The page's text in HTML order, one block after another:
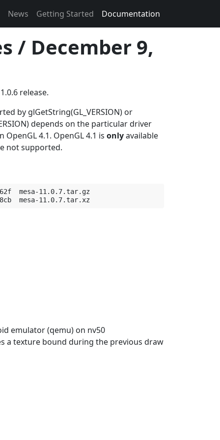
News Getting Started Documentation
/ December 9,
release.
by glGetString(GL_VERSION) or
depends on the particular driver
4.1. OpenGL 4.1 is onlyavailable
not supported.
mesa-11.0.7.tar.gz
emulator (qemu) on nv50
a texture bound during the previous draw